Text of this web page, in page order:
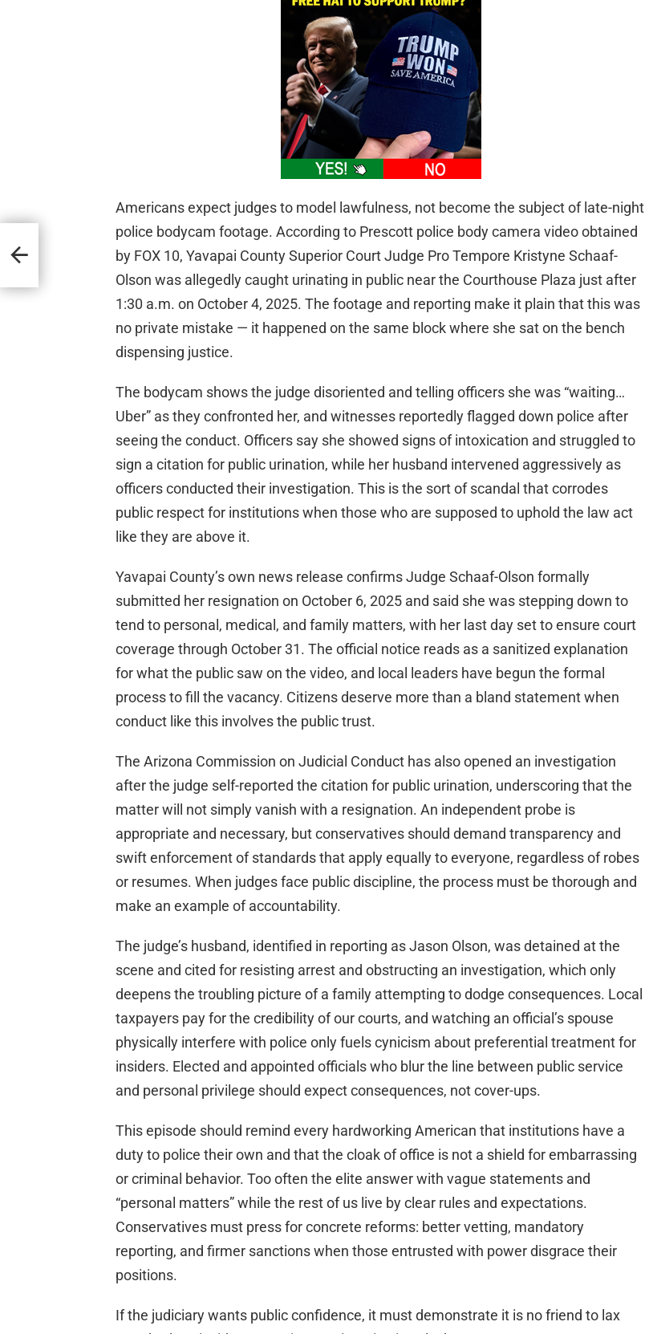
Americans expect judges to model lawfulness, not become the subject of late-night
police bodycam footage. According to Prescott police body camera video obtained
by FOX 10, Yavapai County Superior Court Judge Pro Tempore Kristyne Schaaf-
Olson was allegedly caught urinating in public near the Courthouse Plaza just after
1:30 a.m. on October 4, 2025. The footage and reporting make it plain that this was
no private mistake — it happened on the same block where she sat on the bench
dispensing justice.
The bodycam shows the judge disoriented and telling officers she was “waiting…
Uber” as they confronted her, and witnesses reportedly flagged down police after
seeing the conduct. Officers say she showed signs of intoxication and struggled to
sign a citation for public urination, while her husband intervened aggressively as
officers conducted their investigation. This is the sort of scandal that corrodes
public respect for institutions when those who are supposed to uphold the law act
like they are above it.
Yavapai County’s own news release confirms Judge Schaaf-Olson formally
submitted her resignation on October 6, 2025 and said she was stepping down to
tend to personal, medical, and family matters, with her last day set to ensure court
coverage through October 31. The official notice reads as a sanitized explanation
for what the public saw on the video, and local leaders have begun the formal
process to fill the vacancy. Citizens deserve more than a bland statement when
conduct like this involves the public trust.
The Arizona Commission on Judicial Conduct has also opened an investigation
after the judge self-reported the citation for public urination, underscoring that the
matter will not simply vanish with a resignation. An independent probe is
appropriate and necessary, but conservatives should demand transparency and
swift enforcement of standards that apply equally to everyone, regardless of robes
or resumes. When judges face public discipline, the process must be thorough and
make an example of accountability.
The judge’s husband, identified in reporting as Jason Olson, was detained at the
scene and cited for resisting arrest and obstructing an investigation, which only
deepens the troubling picture of a family attempting to dodge consequences. Local
taxpayers pay for the credibility of our courts, and watching an official’s spouse
physically interfere with police only fuels cynicism about preferential treatment for
insiders. Elected and appointed officials who blur the line between public service
and personal privilege should expect consequences, not cover-ups.
This episode should remind every hardworking American that institutions have a
duty to police their own and that the cloak of office is not a shield for embarrassing
or criminal behavior. Too often the elite answer with vague statements and
“personal matters” while the rest of us live by clear rules and expectations.
Conservatives must press for concrete reforms: better vetting, mandatory
reporting, and firmer sanctions when those entrusted with power disgrace their
positions.
If the judiciary wants public confidence, it must demonstrate it is no friend to lax